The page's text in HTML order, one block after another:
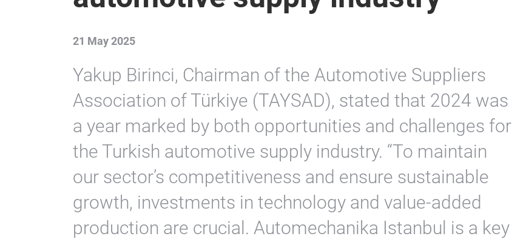
21 May 2025
Yakup Birinci, Chairman of the Automotive Suppliers
Association of Türkiye (TAYSAD), stated that 2024 was
a year marked by both opportunities and challenges for
the Turkish automotive supply industry. “To maintain
our sector’s competitiveness and ensure sustainable
growth, investments in technology and value-added
production are crucial. Automechanika Istanbul is a key